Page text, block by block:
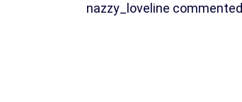
nazzy_loveline